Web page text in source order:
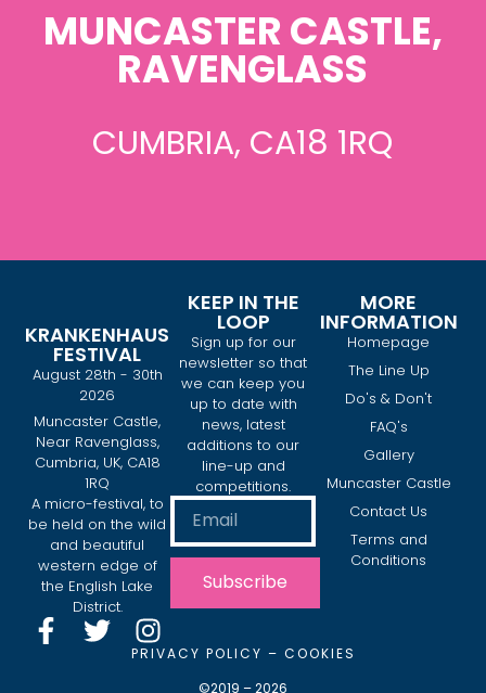
MUNCASTER CASTLE,
RAVENGLASS
CUMBRIA, CA18 1RQ
KRANKENHAUS
FESTIVAL
August 28th - 30th
2026
Muncaster Castle,
Near Ravenglass,
Cumbria, UK, CA18
1RQ
A micro-festival, to
be held on the wild
and beautiful
western edge of
the English Lake
District.
KEEP IN THE
LOOP
Sign up for our
newsletter so that
we can keep you
up to date with
news, latest
additions to our
line-up and
competitions.
Subscribe
MORE
INFORMATION
Homepage
The Line Up
Do's & Don't
FAQ's
Gallery
Muncaster Castle
Contact Us
Terms and
Conditions
PRIVACY POLICY – COOKIES
©2019 – 2026